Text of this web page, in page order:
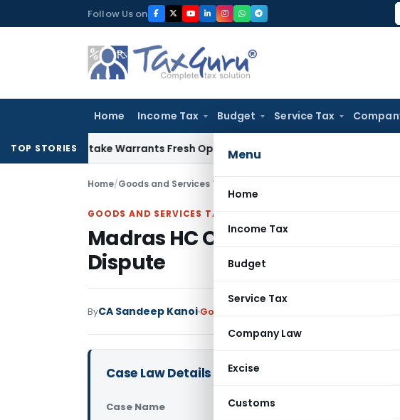
to
Follow Us on
Home Income Tax Budget Service Tax
Menu
Home
Income Tax
Budget
Service Tax
Company Law
Excise
Customs
TOP STORIES
Mistake Warrants Fresh Opportunity to Condone KVAT Appeal Delay
Home/Goods and Services Tax Madras HC Orders
GOODS AND SERVICES TAX
Madras HC Orders Rehearing
Dispute
ByCA Sandeep Kanoi Goods and Services Tax
Case Law Details
Case Name
Tile Bros Vs Assistant